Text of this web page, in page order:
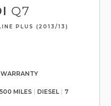
Q7
PLUS (2013/13)
MILES DIESEL 7